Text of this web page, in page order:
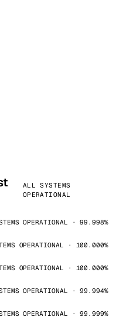
ALL SYSTEMS
OPERATIONAL
OPERATIONAL · 99.998%
OPERATIONAL · 100.000%
OPERATIONAL · 100.000%
OPERATIONAL · 99.994%
OPERATIONAL · 99.999%